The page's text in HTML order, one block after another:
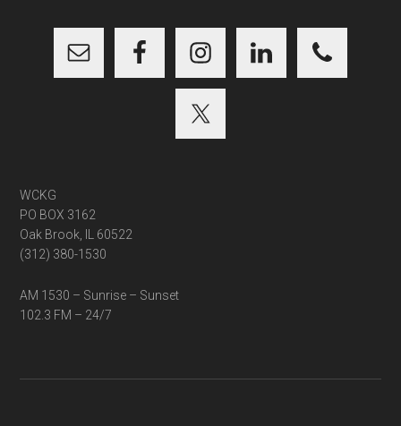
WCKG
PO BOX 3162
Oak Brook, IL 60522
(312) 380-1530
AM 1530 – Sunrise – Sunset
102.3 FM – 24/7